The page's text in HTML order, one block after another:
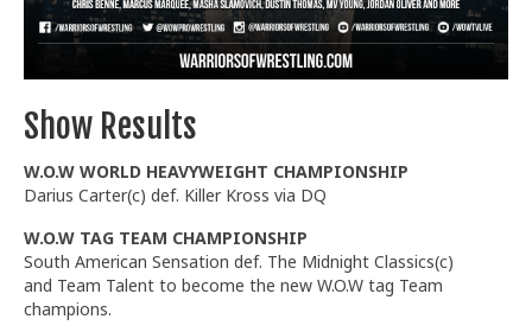
Show Results
W.O.W WORLD HEAVYWEIGHT CHAMPIONSHIP
Darius Carter(c) def. Killer Kross via DQ
W.O.W TAG TEAM CHAMPIONSHIP
South American Sensation def. The Midnight Classics(c)
and Team Talent to become the new W.O.W tag Team
champions.